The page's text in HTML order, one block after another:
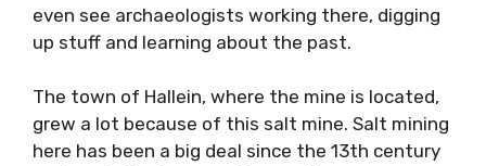
even see archaeologists working there, digging
up stuff and learning about the past.
The town of Hallein, where the mine is located,
grew a lot because of this salt mine. Salt mining
here has been a big deal since the 13th century